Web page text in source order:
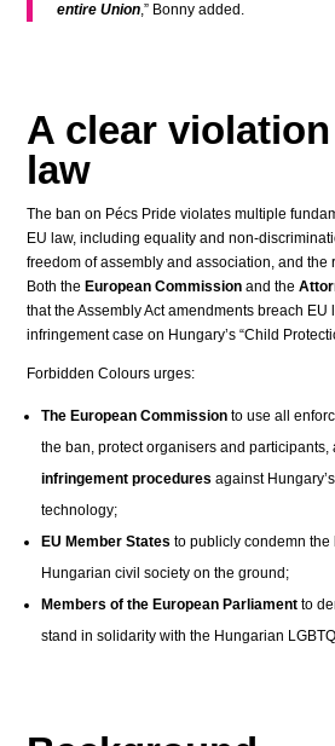
entire Union,” Bonny added.
A clear
law
The ban on Pécs Pride violates multiple
EU law, including equality and non-
freedom of assembly and association, and the
Both the European Commission and the
that the Assembly Act amendments breach
infringement case on Hungary’s “Child
Forbidden Colours urges:
The European Commission to use all
the ban, protect organisers and
infringement procedures against
technology;
EU Member States to publicly condemn
Hungarian civil society on the ground;
Members of the European Parliament to
stand in solidarity with the Hungarian